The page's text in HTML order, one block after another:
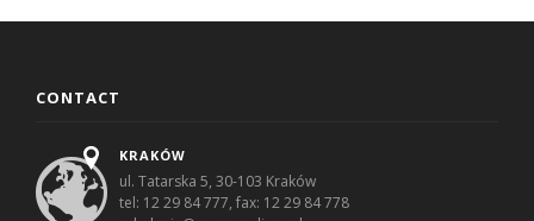
CONTACT
KRAKÓW
ul. Tatarska 5, 30-103 Kraków
tel: 12 29 84 777, fax: 12 29 84 778